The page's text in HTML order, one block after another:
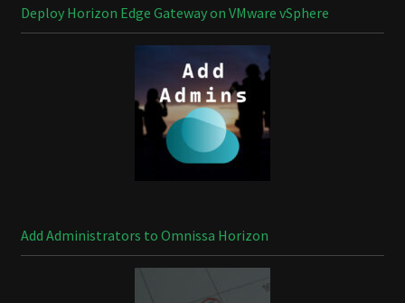
Deploy Horizon Edge Gateway on VMware vSphere
Add Administrators to Omnissa Horizon